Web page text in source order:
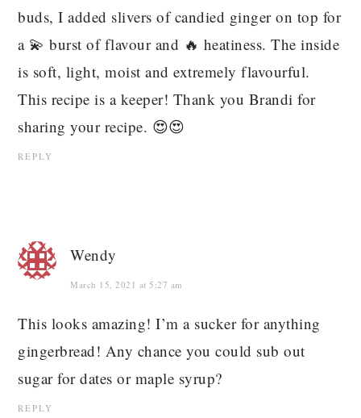
buds, I added slivers of candied ginger on top for
a 💫 burst of flavour and 🔥 heatiness. The inside
is soft, light, moist and extremely flavourful.
This recipe is a keeper! Thank you Brandi for
sharing your recipe. 😍😍
REPLY
Wendy
March 15, 2021 at 5:27 am
This looks amazing! I’m a sucker for anything
gingerbread! Any chance you could sub out
sugar for dates or maple syrup?
REPLY